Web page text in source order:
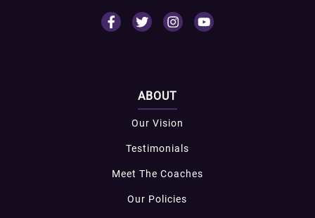
ABOUT
Our Vision
Testimonials
Meet The Coaches
Our Policies